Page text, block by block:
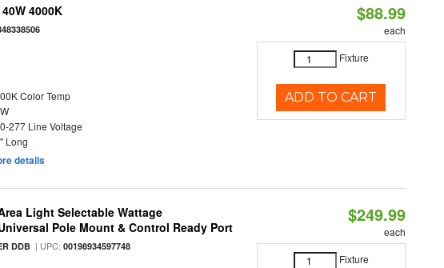
4000K
Color Temp
277 Line Voltage
Long
details
$88.99
each
Fixture
ADD TO CART
Light Selectable Wattage
Pole Mount & Control Ready Port
DDB | UPC:00198934597748
$249.99
each
Fixture